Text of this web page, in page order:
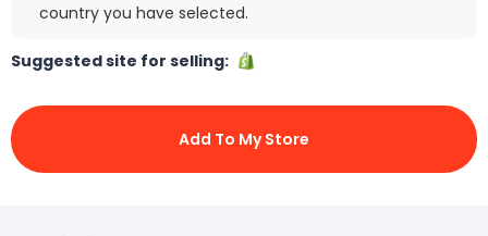
country you have selected.
Suggested site for selling:
Add To My Store